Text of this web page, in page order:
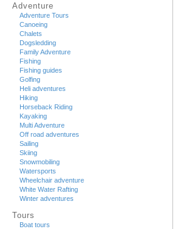
Adventure
Adventure Tours
Canoeing
Chalets
Dogsledding
Family Adventure
Fishing
Fishing guides
Golfing
Heli adventures
Hiking
Horseback Riding
Kayaking
Multi Adventure
Off road adventures
Sailing
Skiing
Snowmobiling
Watersports
Wheelchair adventure
White Water Rafting
Winter adventures
Tours
Boat tours